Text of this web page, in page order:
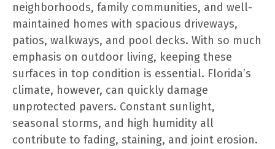
neighborhoods, family communities, and well-
maintained homes with spacious driveways,
patios, walkways, and pool decks. With so much
emphasis on outdoor living, keeping these
surfaces in top condition is essential. Florida’s
climate, however, can quickly damage
unprotected pavers. Constant sunlight,
seasonal storms, and high humidity all
contribute to fading, staining, and joint erosion.